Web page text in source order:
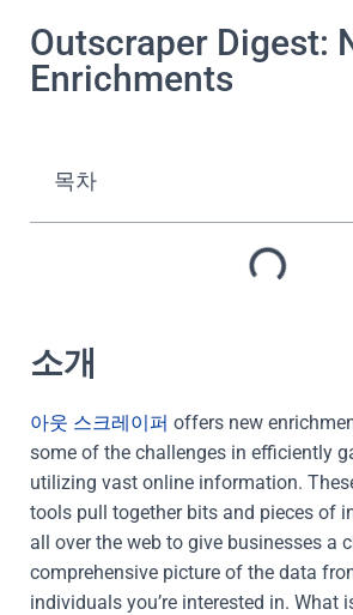
Outscraper Digest:
Enrichments
목차
소개
아웃 스크레이퍼 offers new
some of the challenges in efficiently
utilizing vast online information.
tools pull together bits and pieces of
all over the web to give businesses a
comprehensive picture of the data
individuals you’re interested in. What